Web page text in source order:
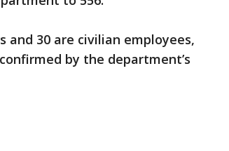
and 30 are civilian employees,
by the department’s